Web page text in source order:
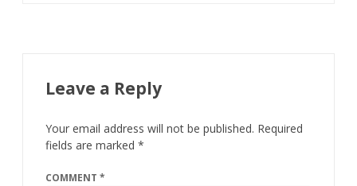
Leave a Reply
Your email address will not be published. Required
fields are marked *
COMMENT *